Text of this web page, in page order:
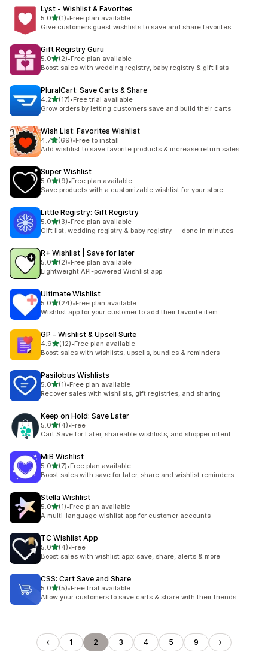
Lyst ‑ Wishlist & Favorites
5.0out of 5 stars
(1)
1 total reviews
•Free plan available
Give customers guest wishlists to save and share favorites
Gift Registry Guru
5.0out of 5 stars
(2)
2 total reviews
•Free plan available
Boost sales with wedding registry, baby registry & gift lists
PluralCart: Save Carts & Share
4.2out of 5 stars
(17)
17 total reviews
•Free trial available
Grow orders by letting customers save and build their carts
Wish List: Favorites Wishlist
4.7out of 5 stars
(69)
69 total reviews
•Free to install
Add wishlist to save favorite products & increase return sales
Super Wishlist
5.0out of 5 stars
(9)
9 total reviews
•Free plan available
Save products with a customizable wishlist for your store.
Little Registry: Gift Registry
5.0out of 5 stars
(3)
3 total reviews
•Free plan available
Gift list, wedding registry & baby registry — done in minutes
R+ Wishlist | Save for later
5.0out of 5 stars
(2)
2 total reviews
•Free plan available
Lightweight API-powered Wishlist app
Ultimate Wishlist
5.0out of 5 stars
(24)
24 total reviews
•Free plan available
Wishlist app for your customer to add their favorite item
GP ‑ Wishlist & Upsell Suite
4.9out of 5 stars
(12)
12 total reviews
•Free plan available
Boost sales with wishlists, upsells, bundles & reminders
Pasilobus Wishlists
5.0out of 5 stars
(1)
1 total reviews
•Free plan available
Recover sales with wishlists, gift registries, and sharing
Keep on Hold: Save Later
5.0out of 5 stars
(4)
4 total reviews
•Free
Cart Save for Later, shareable wishlists, and shopper intent
MiB Wishlist
5.0out of 5 stars
(7)
7 total reviews
•Free plan available
Boost sales with save for later, share and wishlist reminders
Stella Wishlist
5.0out of 5 stars
(1)
1 total reviews
•Free plan available
A multi-language wishlist app for customer accounts
TC Wishlist App
5.0out of 5 stars
(4)
4 total reviews
•Free
Boost sales with wishlist app: save, share, alerts & more
CSS: Cart Save and Share
5.0out of 5 stars
(5)
5 total reviews
•Free trial available
Allow your customers to save carts & share with their friends.
1 2 3 4 5 9